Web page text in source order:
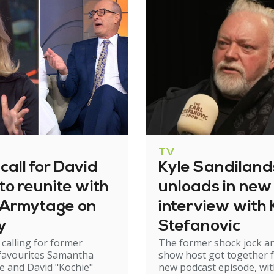
for David
reunite with
on
calling for former
Samantha
and David "Kochie"
TV
Kyle
unloads in new
interview with
Stefanovic
The former shock jock
show host got together
new podcast episode,